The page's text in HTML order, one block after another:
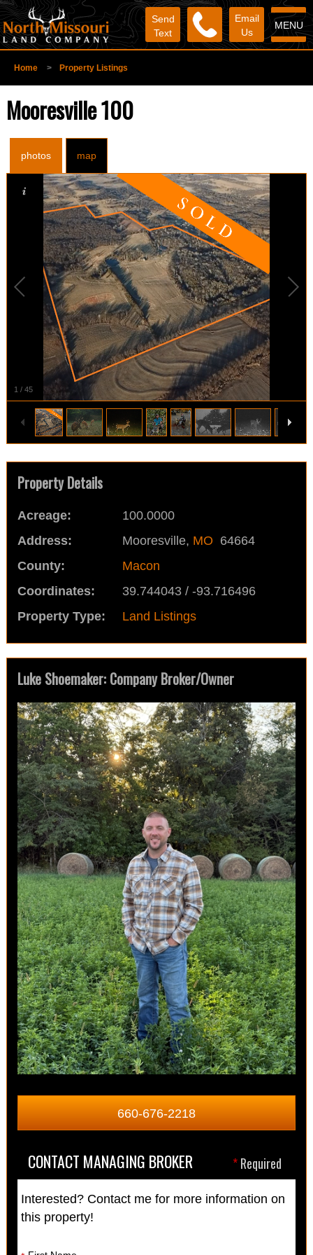
MENU
Email
Us
Send
Text
Home > Property Listings
Mooresville 100
photos map
1 / 45
Property Details
Acreage:
100.0000
Address:
Mooresville, MO 64664
County:
Macon
Coordinates:
39.744043 / -93.716496
Property Type:
Land Listings
Luke Shoemaker: Company Broker/Owner
660-676-2218
*Required
CONTACT MANAGING BROKER
Interested? Contact me for more information on
this property!